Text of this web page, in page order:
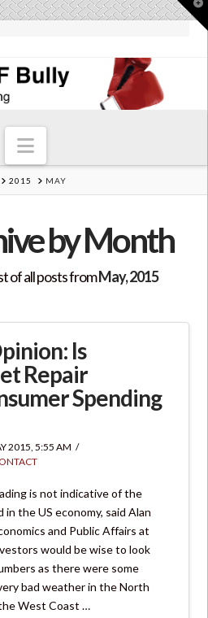
Navigation
2015 MAY
by Month
of all posts fromMay, 2015
Is
Repair
Spending
2015, 5:55 AM
is not indicative of the
the US economy, said Alan
and Public Affairs at
would be wise to look
as there were some
bad weather in the North
West Coast …